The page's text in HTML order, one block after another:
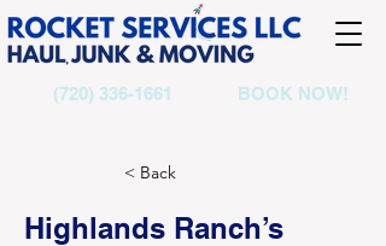
(720) 336-1661 BOOK NOW!
< Back
Highlands Ranch’s